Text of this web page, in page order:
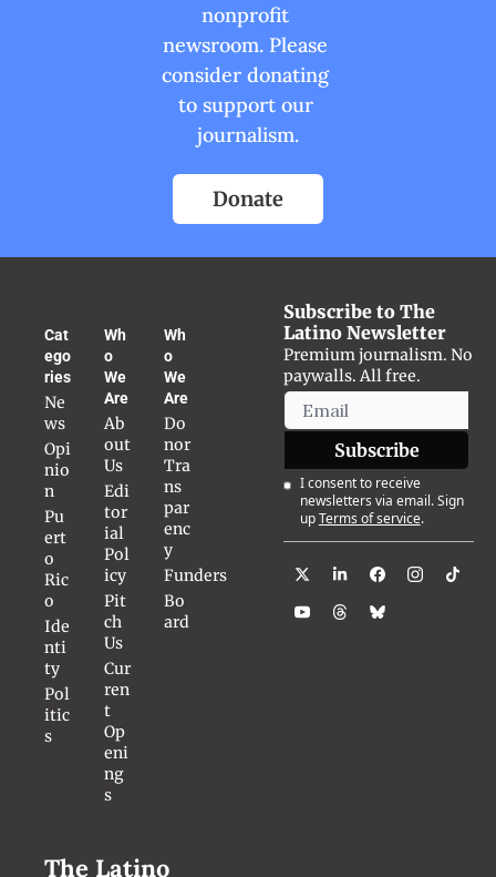
nonprofit
newsroom. Please
consider donating
to support our
journalism.
Donate
Cat
ego
ries
Ne
ws
Opi
nio
n
Pu
ert
o
Ric
o
Ide
nti
ty
Pol
itic
s
Wh
o
We
Are
Ab
out
Us
Edi
tor
ial
Pol
icy
Pit
ch
Us
Cur
ren
t
Op
eni
ng
s
Wh
o
We
Are
Do
nor
Tra
ns
par
enc
y
Funders
Bo
ard
The Latino
Subscribe to The
Latino Newsletter
Premium journalism. No
paywalls. All free.
Subscribe
I consent to receive
newsletters via email. Sign
upTerms of service.